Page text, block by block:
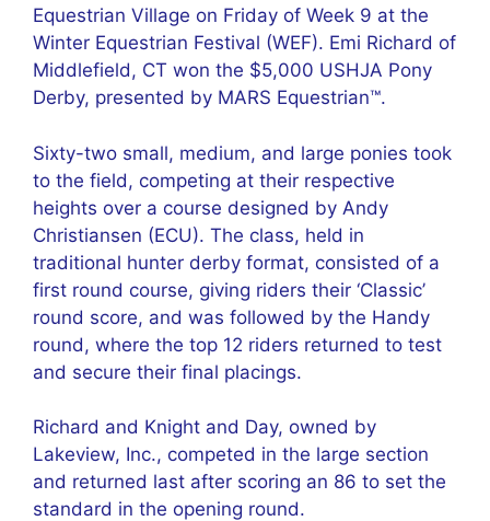
Equestrian Village on Friday of Week 9 at the
Winter Equestrian Festival (WEF). Emi Richard of
Middlefield, CT won the $5,000 USHJA Pony
Derby, presented by MARS Equestrian™.
Sixty-two small, medium, and large ponies took
to the field, competing at their respective
heights over a course designed by Andy
Christiansen (ECU). The class, held in
traditional hunter derby format, consisted of a
first round course, giving riders their ‘Classic’
round score, and was followed by the Handy
round, where the top 12 riders returned to test
and secure their final placings.
Richard and Knight and Day, owned by
Lakeview, Inc., competed in the large section
and returned last after scoring an 86 to set the
standard in the opening round.